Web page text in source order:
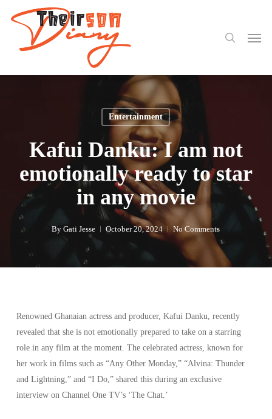
content
Menu
Entertainment
Kafui Danku: I am not
emotionally ready to star
in any movie
By Gati Jesse October 20, 2024 No Comments
Renowned Ghanaian actress and producer, Kafui Danku, recently
revealed that she is not emotionally prepared to take on a starring
role in any film at the moment. The celebrated actress, known for
her work in films such as “Any Other Monday,” “Alvina: Thunder
and Lightning,” and “I Do,” shared this during an exclusive
interview on Channel One TV’s ‘The Chat.’